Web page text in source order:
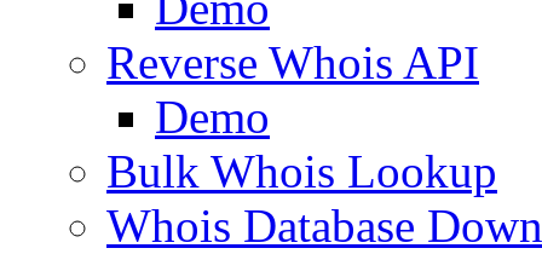
Reverse Whois API
Demo
Bulk Whois Lookup
Whois Database